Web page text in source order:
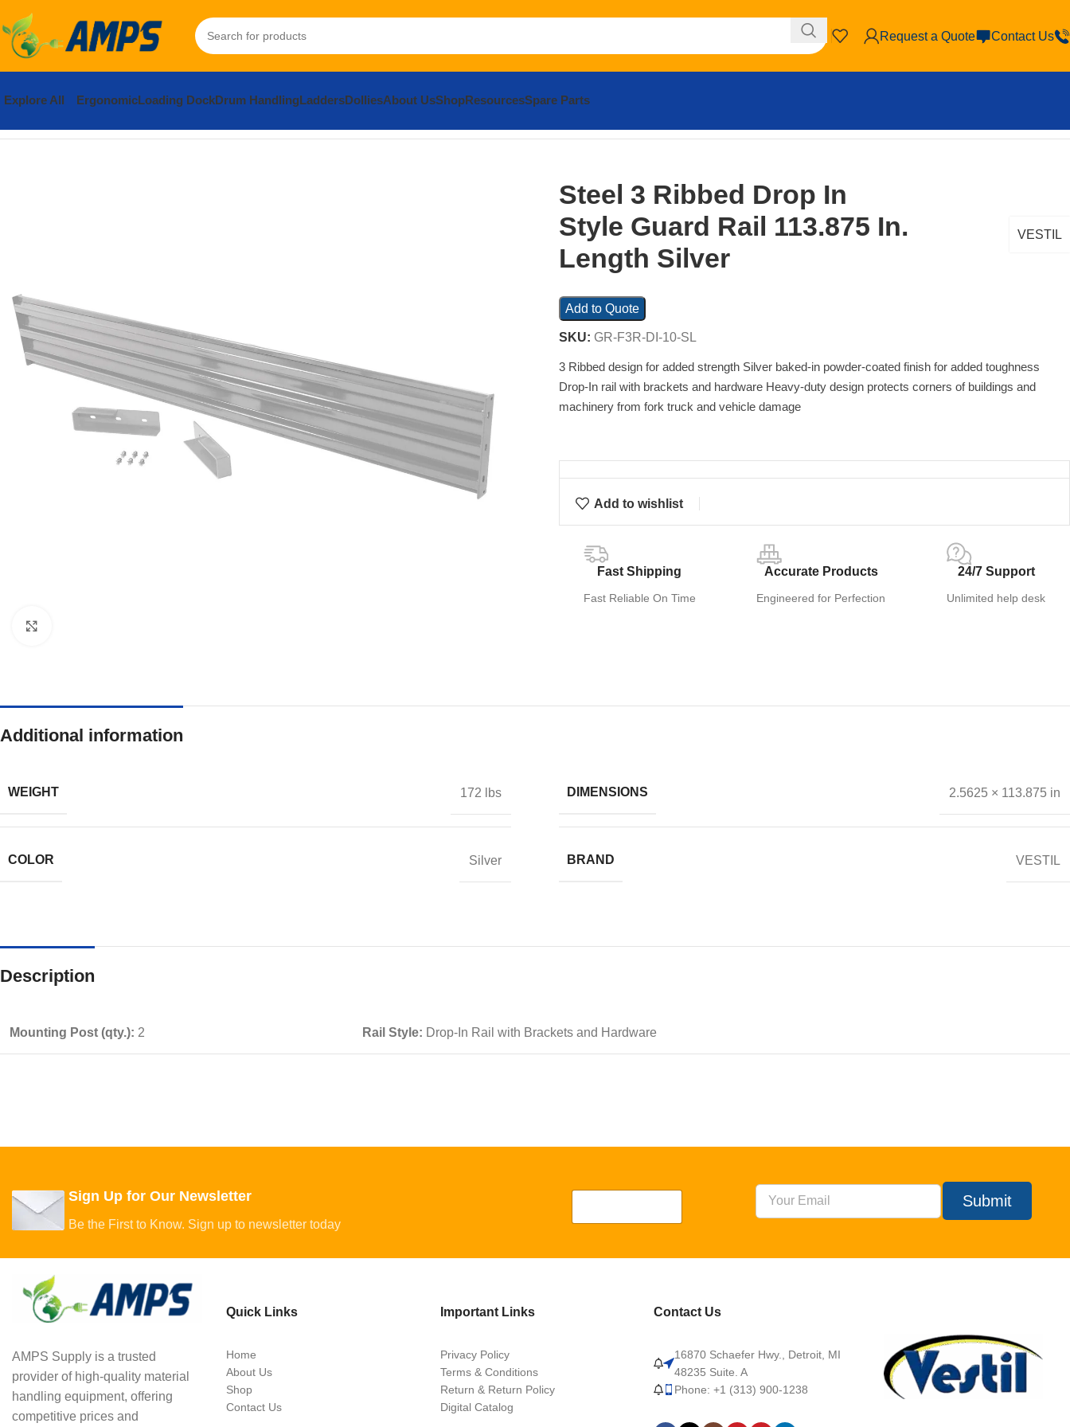
Request a Quote Contact Us
Explore All ErgonomicLoading DockDrum HandlingLaddersDolliesAbout UsShopResourcesSpare Parts
Steel 3 Ribbed Drop In
Style Guard Rail 113.875 In.
Length Silver
VESTIL
Add to Quote
SKU: GR-F3R-DI-10-SL
3 Ribbed design for added strength Silver baked-in powder-coated finish for added toughness
Drop-In rail with brackets and hardware Heavy-duty design protects corners of buildings and
machinery from fork truck and vehicle damage
Add to wishlist
Fast Shipping
Fast Reliable On Time
Accurate Products
Engineered for Perfection
24/7 Support
Unlimited help desk
Additional information
WEIGHT 172 lbs DIMENSIONS 2.5625 × 113.875 in
COLOR Silver BRAND VESTIL
Description
Mounting Post (qty.): 2 Rail Style: Drop-In Rail with Brackets and Hardware
Sign Up for Our Newsletter
Be the First to Know. Sign up to newsletter today
Submit
AMPS Supply is a trusted
provider of high-quality material
handling equipment, offering
competitive prices and
Quick Links
Home
About Us
Shop
Contact Us
Important Links
Privacy Policy
Terms & Conditions
Return & Return Policy
Digital Catalog
Contact Us
16870 Schaefer Hwy., Detroit, MI
48235 Suite. A
Phone: +1 (313) 900-1238